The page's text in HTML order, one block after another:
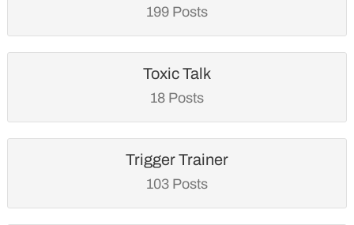
199 Posts
Toxic Talk
18 Posts
Trigger Trainer
103 Posts